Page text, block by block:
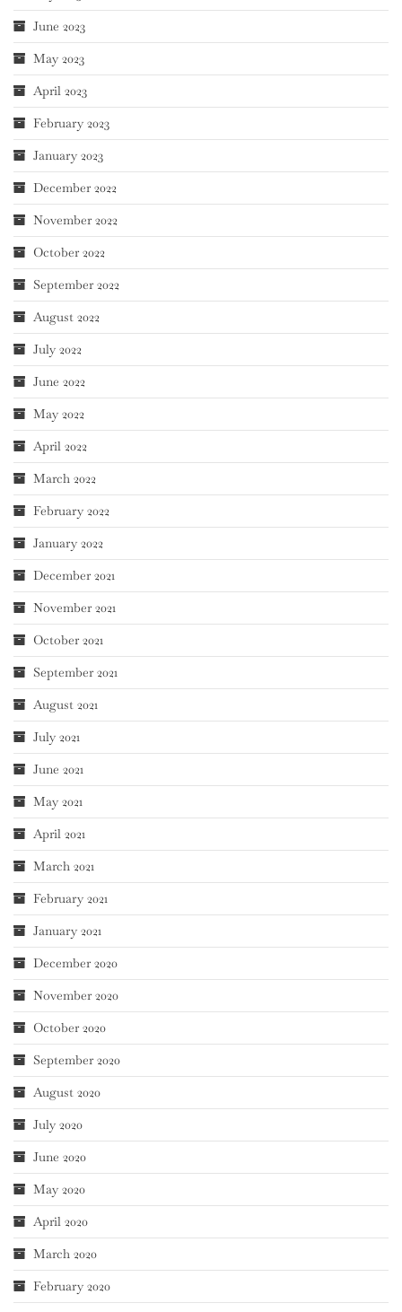
June 2023
May 2023
April 2023
February 2023
January 2023
December 2022
November 2022
October 2022
September 2022
August 2022
July 2022
June 2022
May 2022
April 2022
March 2022
February 2022
January 2022
December 2021
November 2021
October 2021
September 2021
August 2021
July 2021
June 2021
May 2021
April 2021
March 2021
February 2021
January 2021
December 2020
November 2020
October 2020
September 2020
August 2020
July 2020
June 2020
May 2020
April 2020
March 2020
February 2020